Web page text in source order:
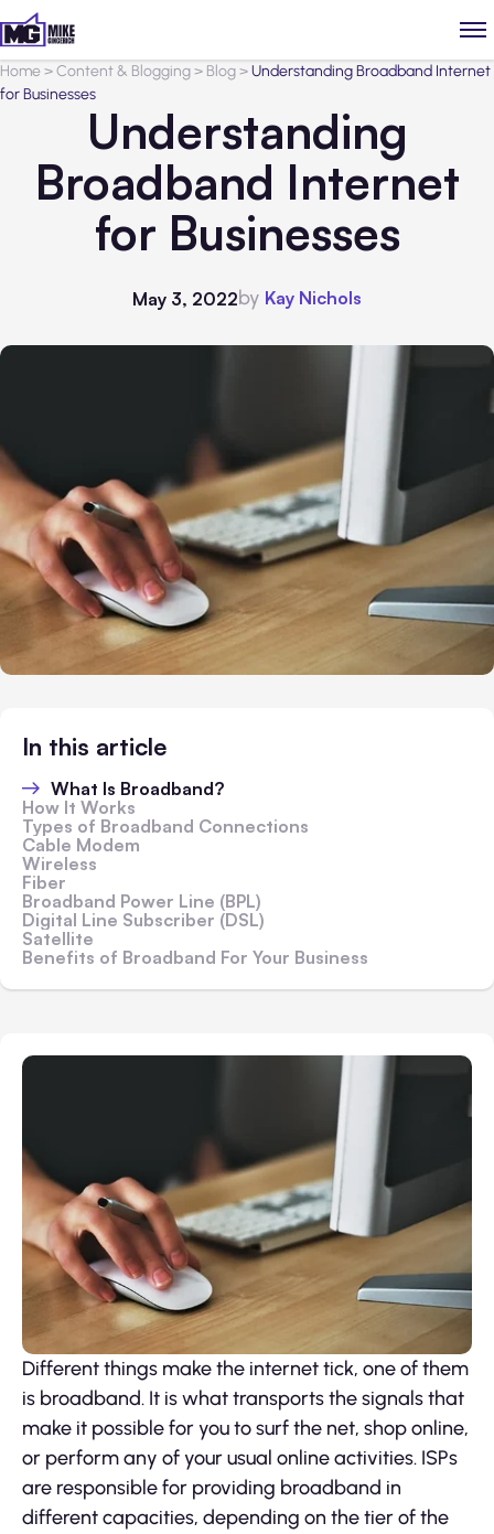
Home>Content & Blogging> Blog>Understanding Broadband Internet
for Businesses
Understanding
Broadband Internet
for Businesses
May 3, 2022by Kay Nichols
In this article
What Is Broadband?
How It Works
Types of Broadband Connections
Cable Modem
Wireless
Fiber
Broadband Power Line (BPL)
Digital Line Subscriber (DSL)
Satellite
Benefits of Broadband For Your Business
Different things make the internet tick, one of them
is broadband. It is what transports the signals that
make it possible for you to surf the net, shop online,
or perform any of your usual online activities. ISPs
are responsible for providing broadband in
different capacities, depending on the tier of the